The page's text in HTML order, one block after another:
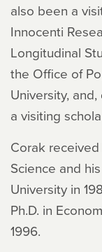
also been a
Innocenti
Longitudinal
the Office of
University,
a visiting
Corak
Science and
University in
Ph.D. in
1996.